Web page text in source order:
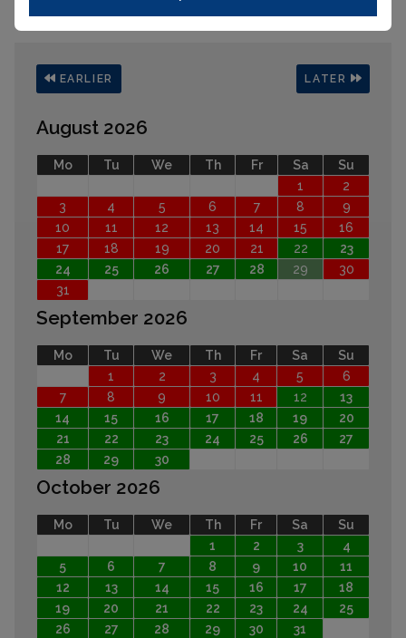
EARLIER LATER
August 2026
Mo Tu We Th Fr Sa
Su
1
2
3
4 5 6 7 8
9
10
11 12 13 14 15
16
17
18 19 20 21 22
23
24
25 26 27 28 29
30
31
September 2026
Mo Tu We Th Fr Sa
Su
1
2 3 4 5
6
7
8 9 10 11 12
13
14
15 16 17 18 19
20
21
22 23 24 25 26
27
28
29 30
October 2026
Mo Tu We Th Fr Sa
Su
1
2 3
4
5
6 7 8 9 10
11
12
13 14 15 16 17
18
19
20 21 22 23 24
25
26
27 28 29 30 31